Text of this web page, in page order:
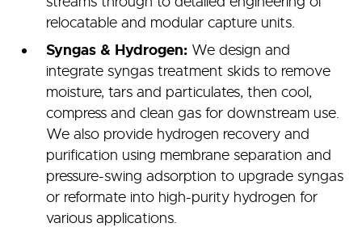
relocatable and modular capture units.
Syngas & Hydrogen:We design and
integrate syngas treatment skids to remove
moisture, tars and particulates, then cool,
compress and clean gas for downstream use.
We also provide hydrogen recovery and
purification using membrane separation and
pressure-swing adsorption to upgrade syngas
or reformate into high-purity hydrogen for
various applications.